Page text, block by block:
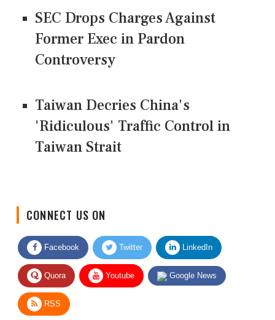
SEC Drops Charges Against
Former Exec in Pardon
Controversy
Taiwan Decries China's
'Ridiculous' Traffic Control in
Taiwan Strait
CONNECT US ON
Facebook Twitter LinkedIn
Quora Youtube Google News
RSS